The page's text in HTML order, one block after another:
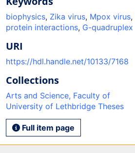
biophysics, Zika virus, Mpox virus,
protein interactions, G-quadruplex
URI
https://hdl.handle.net/10133/7168
Collections
Arts and Science, Faculty of
University of Lethbridge Theses
Full item page